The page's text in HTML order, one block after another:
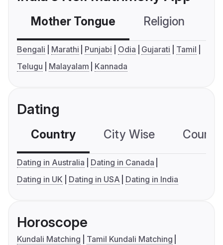
Mother Tongue Religion
Bengali Marathi Punjabi Odia Gujarati
Tamil
Telugu
Malayalam Kannada
Dating
Country City Wise
Dating in Australia
Dating in Canada
Dating in UK
Dating in USA Dating in India
Horoscope
Kundali Matching
Tamil Kundali Matching